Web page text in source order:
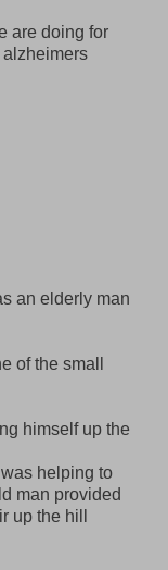
are doing for
an elderly man
of the small
himself up the
helping to
man provided
up the hill